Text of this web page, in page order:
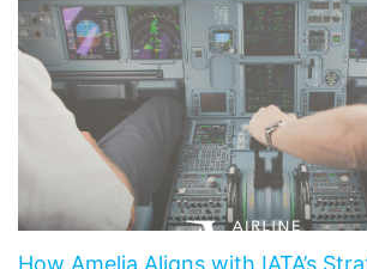
How Amelia Aligns with IATA’s